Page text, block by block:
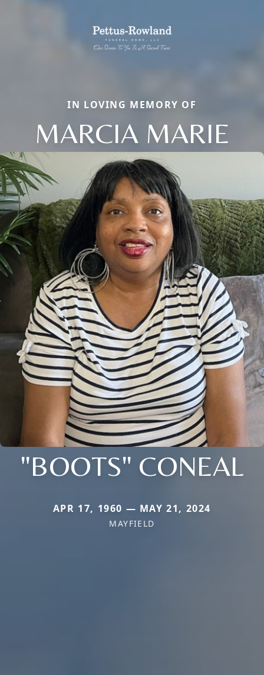
IN LOVING MEMORY OF
MARCIA MARIE
"BOOTS" CONEAL
APR 17, 1960 — MAY 21, 2024
MAYFIELD